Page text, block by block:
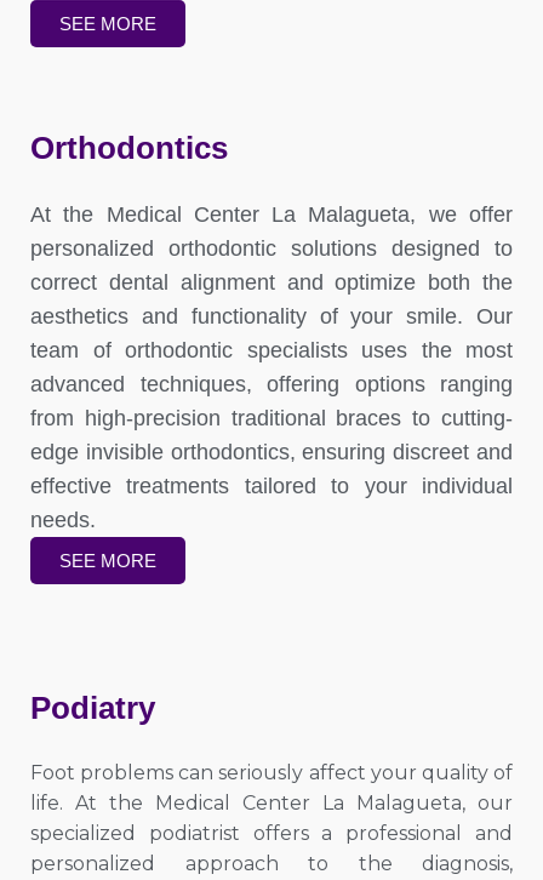
SEE MORE
Orthodontics
At the Medical Center La Malagueta, we offer
personalized orthodontic solutions designed to
correct dental alignment and optimize both the
aesthetics and functionality of your smile. Our
team of orthodontic specialists uses the most
advanced techniques, offering options ranging
from high-precision traditional braces to cutting-
edge invisible orthodontics, ensuring discreet and
effective treatments tailored to your individual
needs.
SEE MORE
Podiatry
Foot problems can seriously affect your quality of
life. At the Medical Center La Malagueta, our
specialized podiatrist offers a professional and
personalized approach to the diagnosis,